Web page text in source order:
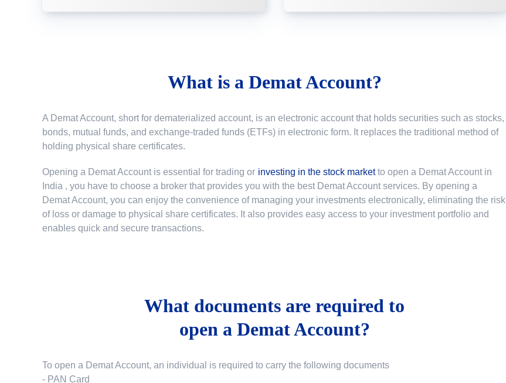
What is a Demat Account?
A Demat Account, short for dematerialized account, is an electronic account that holds securities such as stocks,
bonds, mutual funds, and exchange-traded funds (ETFs) in electronic form. It replaces the traditional method of
holding physical share certificates.
Opening a Demat Account is essential for trading or investing in the stock market to open a Demat Account in
India , you have to choose a broker that provides you with the best Demat Account services. By opening a
Demat Account, you can enjoy the convenience of managing your investments electronically, eliminating the risk
of loss or damage to physical share certificates. It also provides easy access to your investment portfolio and
enables quick and secure transactions.
What documents are required to
open a Demat Account?
To open a Demat Account, an individual is required to carry the following documents
- PAN Card